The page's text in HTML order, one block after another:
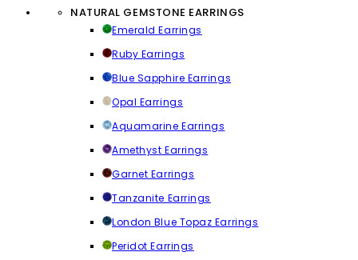
NATURAL GEMSTONE EARRINGS
Emerald Earrings
Ruby Earrings
Blue Sapphire Earrings
Opal Earrings
Aquamarine Earrings
Amethyst Earrings
Garnet Earrings
Tanzanite Earrings
London Blue Topaz Earrings
Peridot Earrings